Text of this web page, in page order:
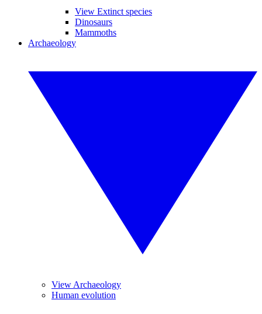
View Extinct species
Dinosaurs
Mammoths
Archaeology
View Archaeology
Human evolution